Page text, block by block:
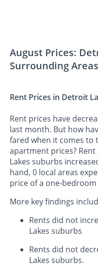
August Prices:
Surrounding Areas
Rent Prices in Detroit
Rent prices have
last month. But how
fared when it comes to
apartment prices?
Lakes suburbs
hand, 0 local areas
price of a one-
More key findings
Rents did not
Lakes suburbs
Rents did not
Lakes suburbs.